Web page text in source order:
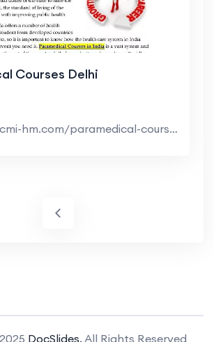
Courses Delhi
http://www.cmi-hm.com/paramedical-courses-in-india...
DocSlides. All Rights Reserved